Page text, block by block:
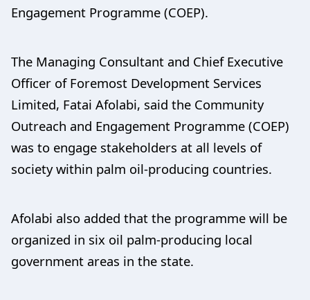
Engagement Programme (COEP).
The Managing Consultant and Chief Executive
Officer of Foremost Development Services
Limited, Fatai Afolabi, said the Community
Outreach and Engagement Programme (COEP)
was to engage stakeholders at all levels of
society within palm oil-producing countries.
Afolabi also added that the programme will be
organized in six oil palm-producing local
government areas in the state.